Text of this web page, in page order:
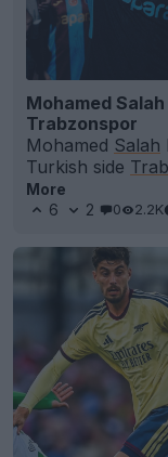
Mohamed
Trabzonspor
Mohamed Salah
Turkish side
More
6
2 0 2.2K